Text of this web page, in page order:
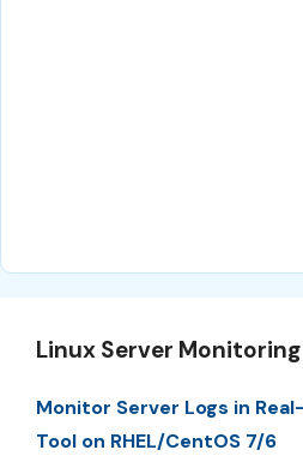
Linux Server Monitoring
Monitor Server Logs in
Tool on RHEL/CentOS 7/6